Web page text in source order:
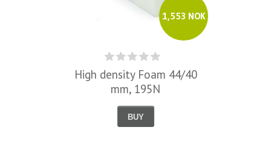
1,553 NOK
High density Foam 44/40
mm, 195N
BUY